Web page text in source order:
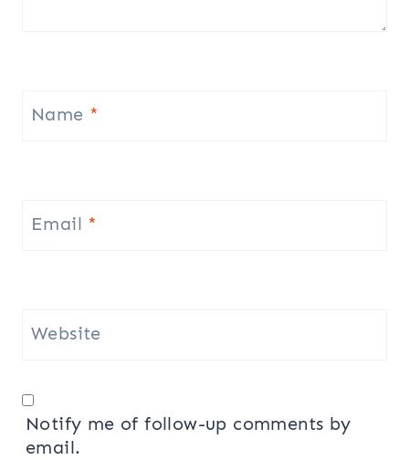
Name *
Email *
Website
Notify me of follow-up comments by
email.